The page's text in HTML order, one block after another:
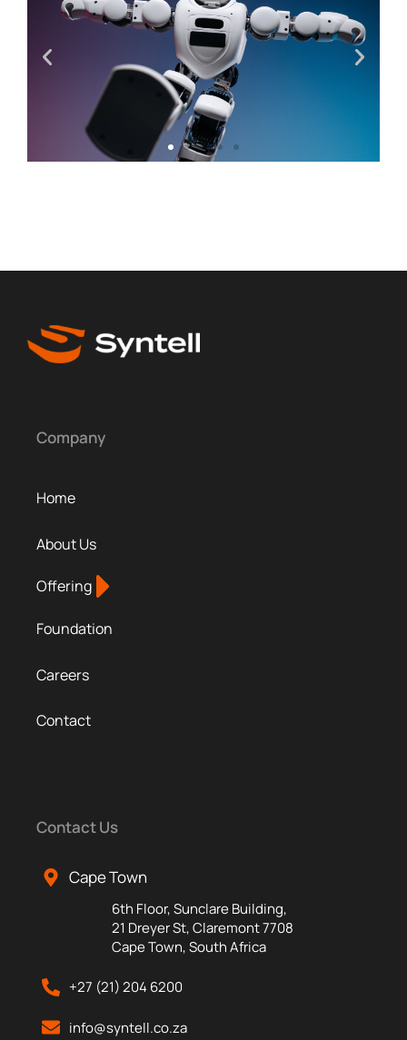
Company
Home
About Us
Offering
Foundation
Careers
Contact
Contact Us
Cape Town
6th Floor, Sunclare Building,
21 Dreyer St, Claremont 7708
Cape Town, South Africa
+27 (21) 204 6200
info@syntell.co.za